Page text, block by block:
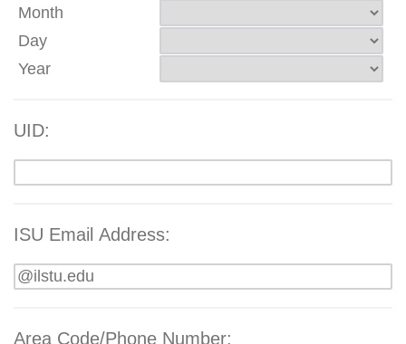
Month
Day
Year
UID:
ISU Email Address:
Area Code/Phone Number: